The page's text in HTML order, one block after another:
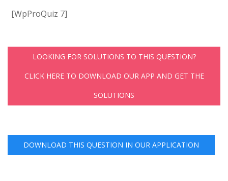
[WpProQuiz 7]
LOOKING FOR SOLUTIONS TO THIS QUESTION?
CLICK HERE TO DOWNLOAD OUR APP AND GET THE
SOLUTIONS
DOWNLOAD THIS QUESTION IN OUR APPLICATION